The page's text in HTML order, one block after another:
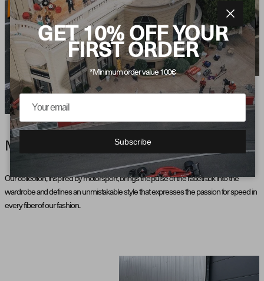
MOTORSPORT AESTHETICS
Our collection, inspired by motorsport, brings the pulse of the racetrack into the
wardrobe and defines an unmistakable style that expresses the passion for speed in
every fiber of our fashion.
Close
GET 10% OFF YOUR
FIRST ORDER
*Minimum order value 100€
Subscribe